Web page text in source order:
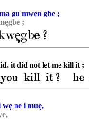
gu mwẹn gbe ;
;
it did not let me kill it ;
ne i muẹ,